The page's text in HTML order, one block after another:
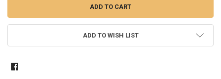
ADD TO WISH LIST